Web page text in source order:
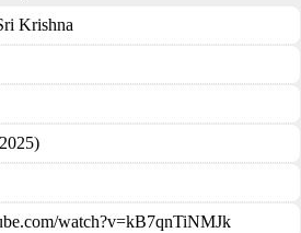
Krishna
watch?v=kB7qnTiNMJk